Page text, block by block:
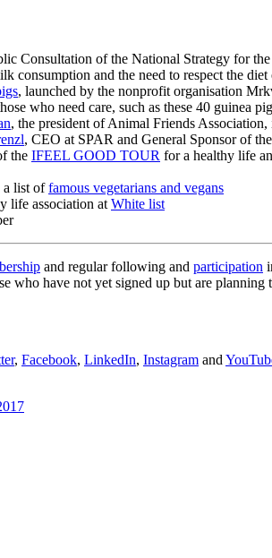
Consultation of the National Strategy for
consumption and the need to respect the
, launched by the nonprofit organisation
who need care, such as these 40 guinea
, the president of Animal Friends
, CEO at SPAR and General Sponsor of
the IFEEL GOOD TOUR for a healthy life
a list offamous vegetarians and vegans
life association at White list
and regular following and participation
who have not yet signed up but are planning
, Facebook, LinkedIn, Instagram and